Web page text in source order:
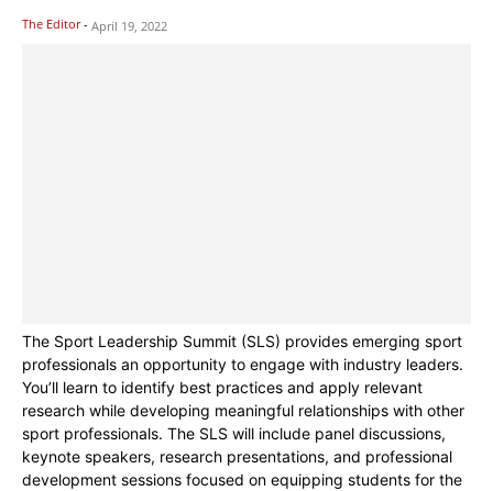
The Editor - April 19, 2022
The Sport Leadership Summit (SLS) provides emerging sport
professionals an opportunity to engage with industry leaders.
You’ll learn to identify best practices and apply relevant
research while developing meaningful relationships with other
sport professionals. The SLS will include panel discussions,
keynote speakers, research presentations, and professional
development sessions focused on equipping students for the